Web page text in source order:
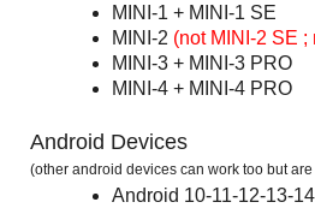
MINI-1 + MINI-1 SE
MINI-2 (not MINI-2 SE ;
MINI-3 + MINI-3 PRO
MINI-4 + MINI-4 PRO
Android Devices
(other android devices can work too but
Android 10-11-12-13-14